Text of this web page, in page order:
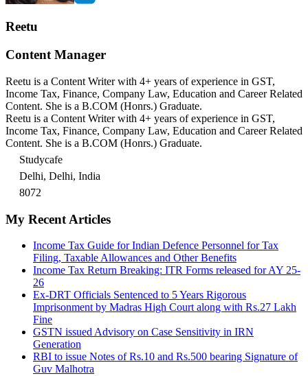
Reetu
Content Manager
Reetu is a Content Writer with 4+ years of experience in GST,
Income Tax, Finance, Company Law, Education and Career Related
Content. She is a B.COM (Honrs.) Graduate.
Reetu is a Content Writer with 4+ years of experience in GST,
Income Tax, Finance, Company Law, Education and Career Related
Content. She is a B.COM (Honrs.) Graduate.
Studycafe
Delhi, Delhi, India
8072
My Recent Articles
Income Tax Guide for Indian Defence Personnel for Tax
Filing, Taxable Allowances and Other Benefits
Income Tax Return Breaking: ITR Forms released for AY 25-
26
Ex-DRT Officials Sentenced to 5 Years Rigorous
Imprisonment by Madras High Court along with Rs.27 Lakh
Fine
GSTN issued Advisory on Case Sensitivity in IRN
Generation
RBI to issue Notes of Rs.10 and Rs.500 bearing Signature of
Guv Malhotra